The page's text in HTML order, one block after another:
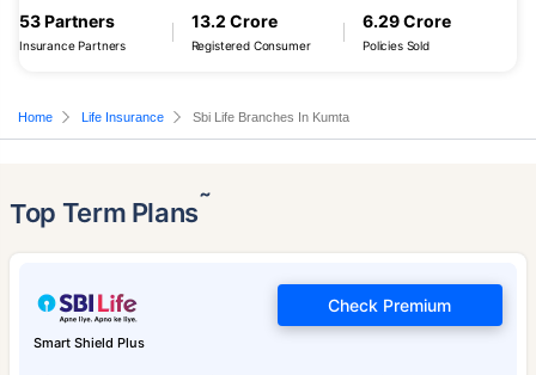
53 Partners
Insurance Partners
13.2 Crore
Registered Consumer
6.29 Crore
Policies Sold
Home Life Insurance Sbi Life Branches In Kumta
Top Term Plans˜
Smart Shield Plus
Check Premium